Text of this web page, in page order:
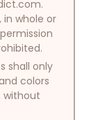
whole or
shall only
colors
without